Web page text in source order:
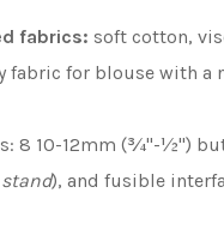
fabrics: soft cotton,
fabric for blouse with a
8 10-12mm (¾''-½'')
), and fusible